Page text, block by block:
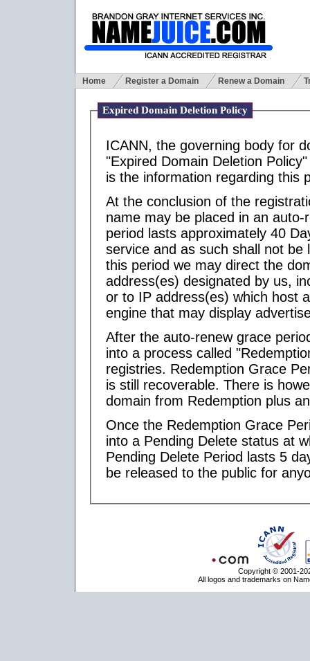
Home Register a Domain Renew a Domain
Expired Domain Deletion Policy
ICANN, the governing body for
"Expired Domain Deletion
is the information regarding this
At the conclusion of the
name may be placed in an
period lasts approximately 40
service and as such shall not
this period we may direct the
address(es) designated by us,
or to IP address(es) which host
engine that may display
After the auto-renew grace
into a process called
registries. Redemption Grace
is still recoverable. There is
domain from Redemption plus
Once the Redemption Grace
into a Pending Delete status at
Pending Delete Period lasts 5
be released to the public for
Copyright © 2001-
All logos and trademarks on